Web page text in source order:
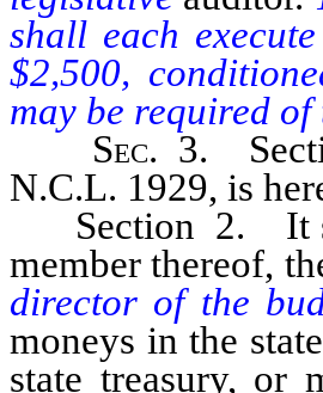
shall each
$2,500,
may be required of
Sec. 3.
N.C.L. 1929, is
Section 2. It
member thereof,
director of the
moneys in the
state treasury, or